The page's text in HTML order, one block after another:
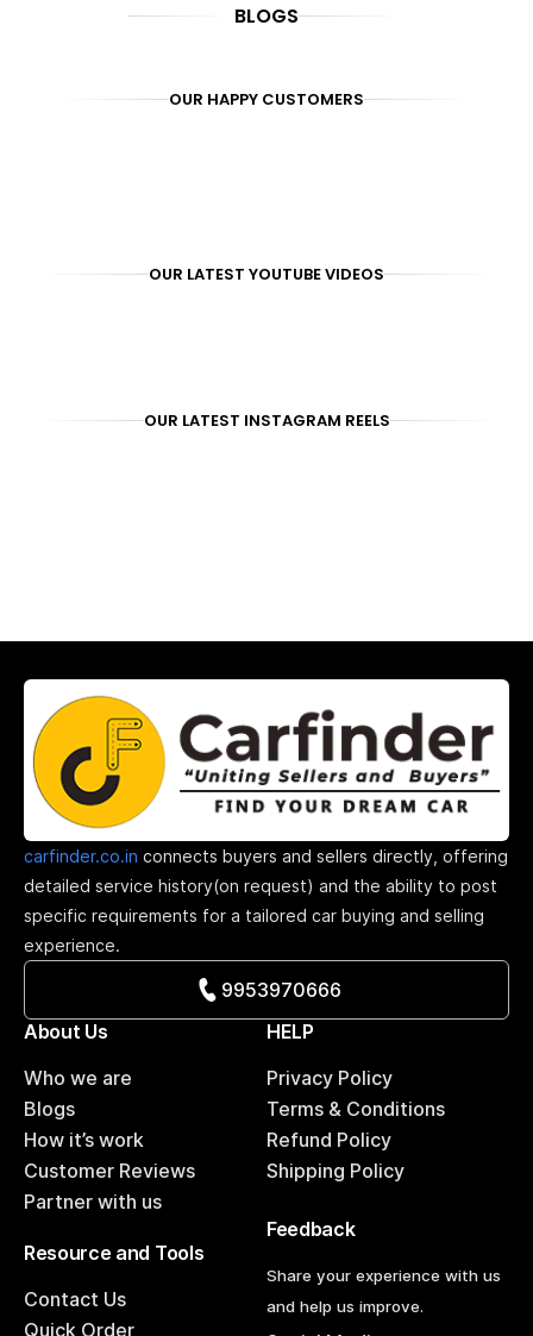
BLOGS
OUR HAPPY CUSTOMERS
OUR LATEST YOUTUBE VIDEOS
OUR LATEST INSTAGRAM REELS
carfinder.co.in connects buyers and sellers directly, offering
detailed service history(on request) and the ability to post
specific requirements for a tailored car buying and selling
experience.
9953970666
About Us
Who we are
Blogs
How it’s work
Customer Reviews
Partner with us
HELP
Privacy Policy
Terms & Conditions
Refund Policy
Shipping Policy
Resource and Tools
Contact Us
Quick Order
Feedback
Share your experience with us
and help us improve.